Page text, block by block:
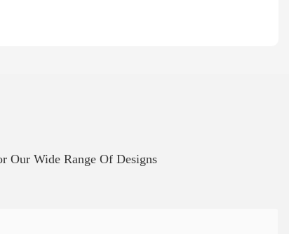
Our Wide Range Of Designs